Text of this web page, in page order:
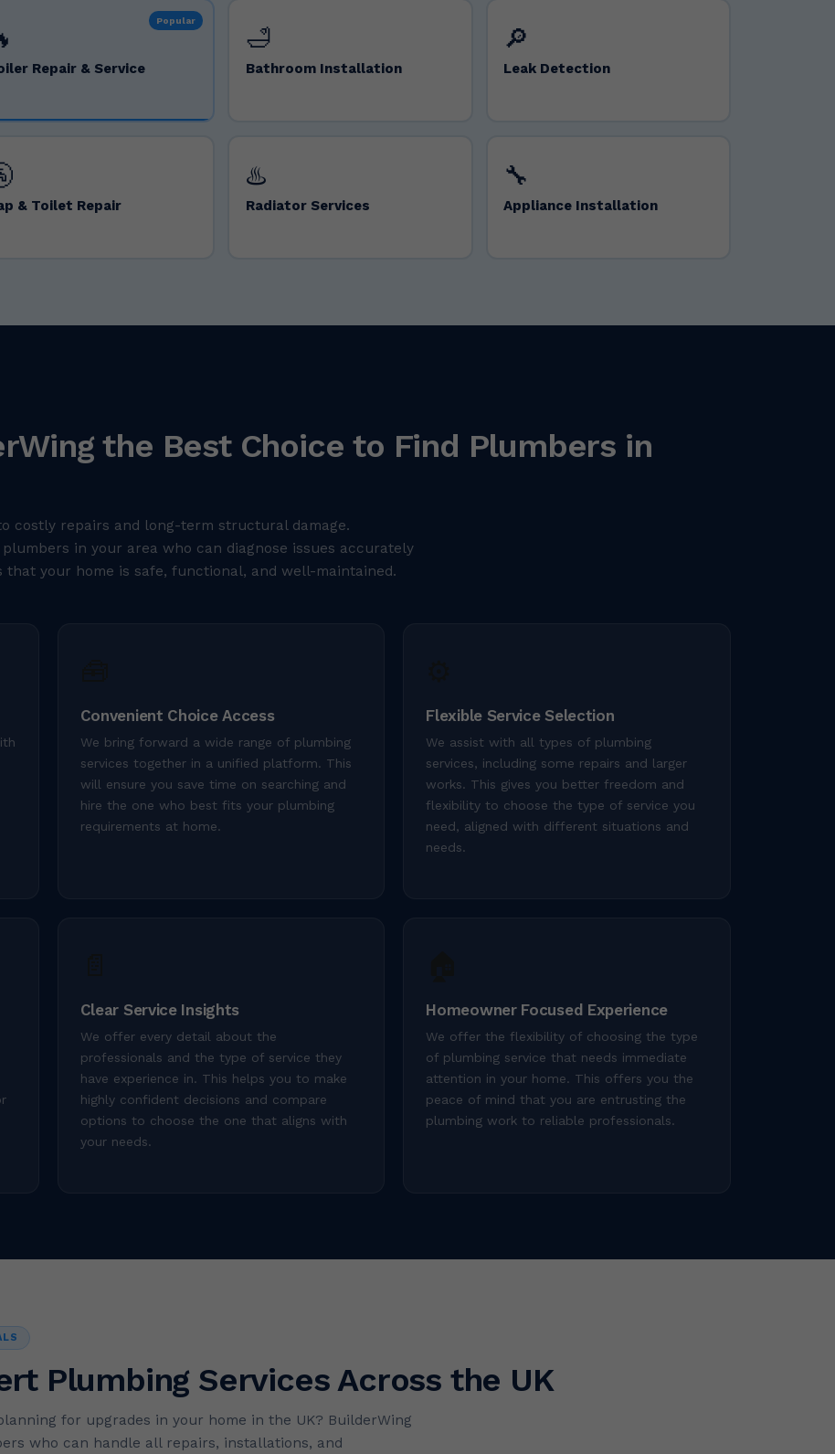
Popular
Repair & Service
🛁
Bathroom Installation
🔎
Leak Detection
& Toilet Repair
♨️
Radiator Services
🔧
Appliance Installation
the Best Choice to Find Plumbers in
costly repairs and long-term structural damage.
in your area who can diagnose issues accurately
your home is safe, functional, and well-maintained.
Convenient Choice Access
We bring forward a wide range of plumbing
services together in a unified platform. This
will ensure you save time on searching and
hire the one who best fits your plumbing
requirements at home.
Flexible Service Selection
We assist with all types of plumbing
services, including some repairs and larger
works. This gives you better freedom and
flexibility to choose the type of service you
need, aligned with different situations and
needs.
Clear Service Insights
We offer every detail about the
professionals and the type of service they
have experience in. This helps you to make
highly confident decisions and compare
options to choose the one that aligns with
your needs.
Homeowner Focused Experience
We offer the flexibility of choosing the type
of plumbing service that needs immediate
attention in your home. This offers you the
peace of mind that you are entrusting the
plumbing work to reliable professionals.
Plumbing Services Across the UK
for upgrades in your home in the UK? BuilderWing
who can handle all repairs, installations, and